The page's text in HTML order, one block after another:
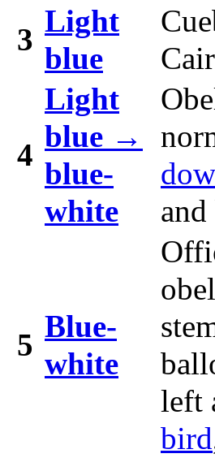
3
Light
blue
4
Light
blue →
blue-
white
and
5
Blue-
white
left
bird